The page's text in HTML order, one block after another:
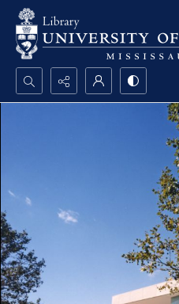
Search...